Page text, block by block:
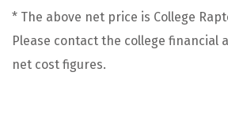
* The above net price is College
Please contact the college financial
net cost figures.